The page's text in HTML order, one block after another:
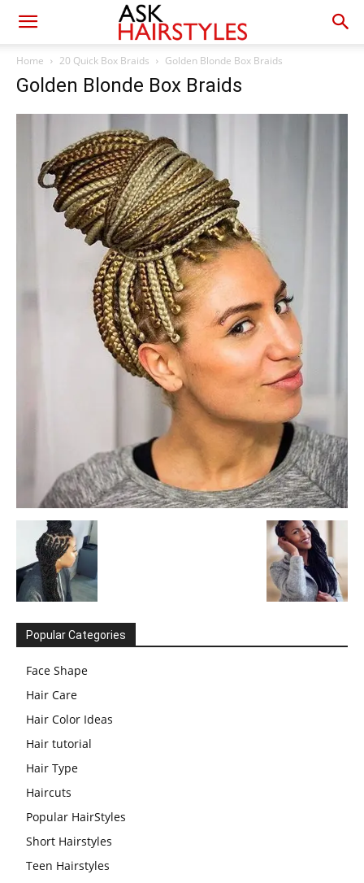
Home 20 Quick Box Braids Golden Blonde Box Braids
Golden Blonde Box Braids
Popular Categories
Face Shape
Hair Care
Hair Color Ideas
Hair tutorial
Hair Type
Haircuts
Popular HairStyles
Short Hairstyles
Teen Hairstyles